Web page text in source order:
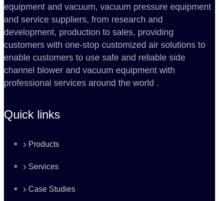
equipment and vacuum, vacuum pressure equipment
and service suppliers, from research and
development, production to sales, providing
customers with one-stop customized air solutions to
enable customers to use safe and reliable side
channel blower and vacuum equipment with
professional services around the world .
Quick links
Products
Services
Case Studies